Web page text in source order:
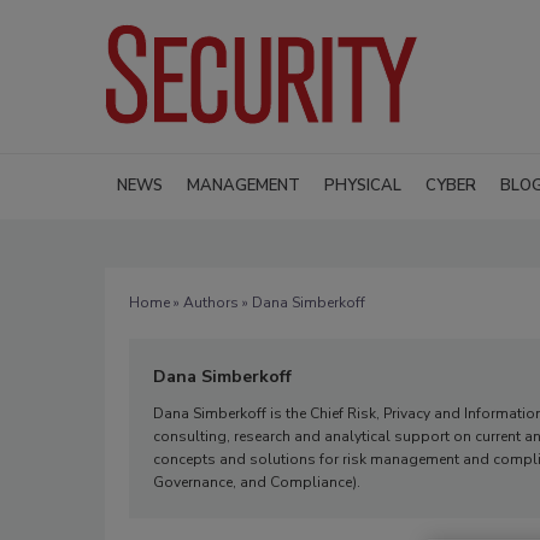
NEWS MANAGEMENT PHYSICAL CYBER
Home» Authors » Dana Simberkoff
Dana Simberkoff
Dana Simberkoff is the Chief Risk, Privacy and
consulting, research and analytical support on current
concepts and solutions for risk management and
Governance, and Compliance).